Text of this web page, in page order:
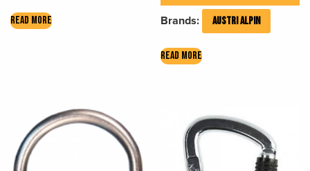
READ MORE Brands: AUSTRI ALPIN
READ MORE